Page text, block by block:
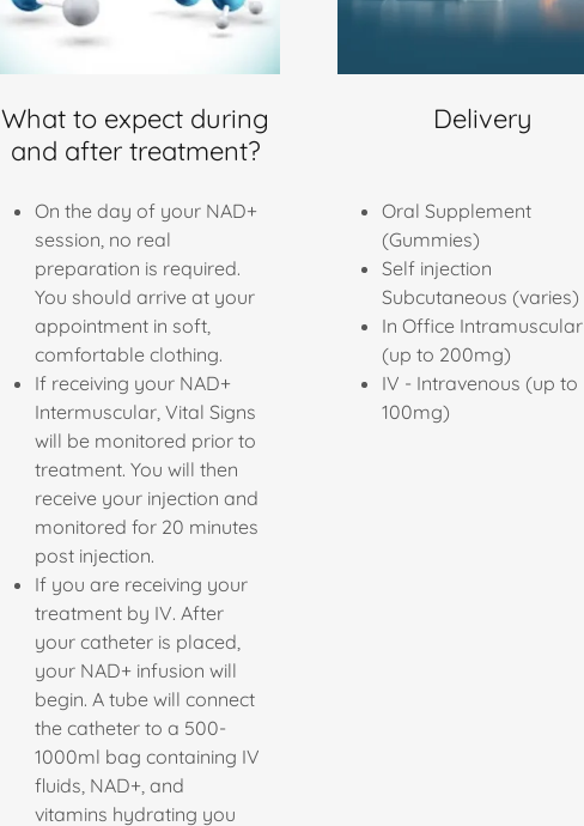
What to expect during
and after treatment?
On the day of your NAD+
session, no real
preparation is required.
You should arrive at your
appointment in soft,
comfortable clothing.
If receiving your NAD+
Intermuscular, Vital Signs
will be monitored prior to
treatment. You will then
receive your injection and
monitored for 20 minutes
post injection.
If you are receiving your
treatment by IV. After
your catheter is placed,
your NAD+ infusion will
begin. A tube will connect
the catheter to a 500-
1000ml bag containing IV
fluids, NAD+, and
vitamins hydrating you
Delivery
Oral Supplement
(Gummies)
Self injection
Subcutaneous (varies)
In Office Intramuscular
(up to 200mg)
IV - Intravenous (up to
100mg)